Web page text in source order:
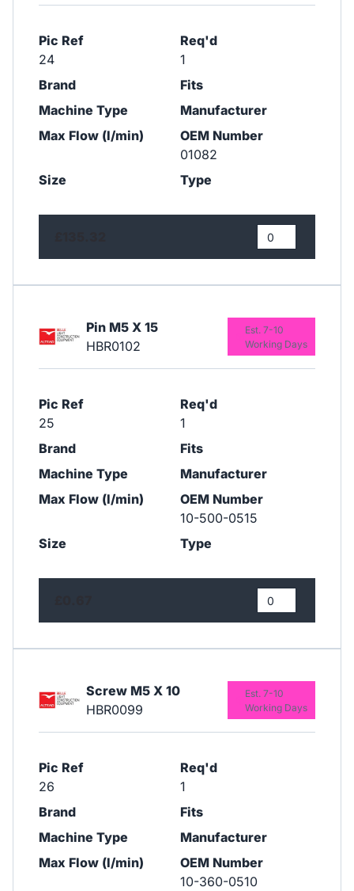
Pic Ref
24
Req'd
1
Brand
Fits
Machine Type
Manufacturer
Max Flow (l/min)
OEM Number
01082
Size
Type
Pin M5 X 15
HBR0102
Pic Ref
25
Req'd
1
Brand
Fits
Machine Type
Manufacturer
Max Flow (l/min)
OEM Number
10-500-0515
Size
Type
Est. 7-10
Working Days
Screw M5 X 10
HBR0099
Pic Ref
26
Req'd
1
Brand
Fits
Machine Type
Manufacturer
Max Flow (l/min)
OEM Number
10-360-0510
Est. 7-10
Working Days